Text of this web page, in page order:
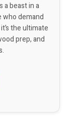
a beast in a
who demand
the ultimate
prep, and